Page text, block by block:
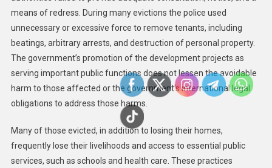
means of redress. During many evictions the police used
unnecessary or excessive force to remove tenants, including
beatings, arbitrary arrests, and destruction of personal property.
The government’s promotion of the development projects as
serving important public functions does not lessen the avoidable
harm to those affected or the government’s international legal
obligations to address those harms.
Many of those evicted, in addition to losing their homes,
frequently lose their livelihoods and access to essential public
services, such as schools and health care. These practices